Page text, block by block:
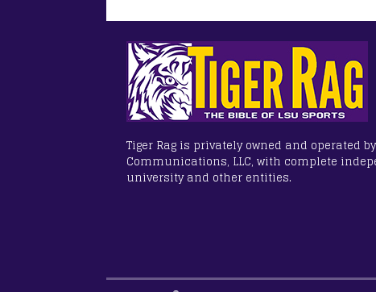
Tiger Rag is privately owned and operated
Communications, LLC, with complete
university and other entities.